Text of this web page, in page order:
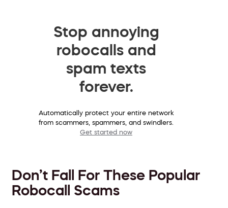
Stop annoying
robocalls and
spam texts
forever.
Automatically protect your entire network
from scammers, spammers, and swindlers.
Get started now
Don’t Fall For These Popular
Robocall Scams